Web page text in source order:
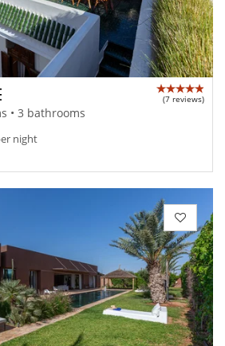
(7 reviews)
• 3 bathrooms
night